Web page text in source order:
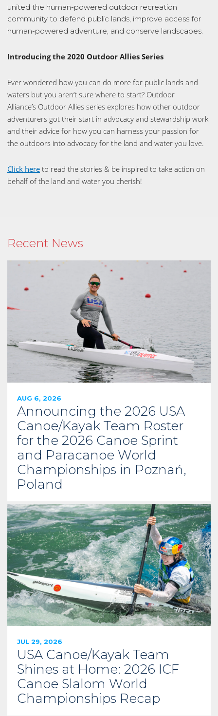
united the human-powered outdoor recreation
community to defend public lands, improve access for
human-powered adventure, and conserve landscapes.
Introducing the 2020 Outdoor Allies Series
Ever wondered how you can do more for public lands and
waters but you aren’t sure where to start? Outdoor
Alliance’s Outdoor Allies series explores how other outdoor
adventurers got their start in advocacy and stewardship work
and their advice for how you can harness your passion for
the outdoors into advocacy for the land and water you love.
Click here to read the stories & be inspired to take action on
behalf of the land and water you cherish!
Recent News
AUG 6, 2026
Announcing the 2026 USA
Canoe/Kayak Team Roster
for the 2026 Canoe Sprint
and Paracanoe World
Championships in Poznań,
Poland
JUL 29, 2026
USA Canoe/Kayak Team
Shines at Home: 2026 ICF
Canoe Slalom World
Championships Recap